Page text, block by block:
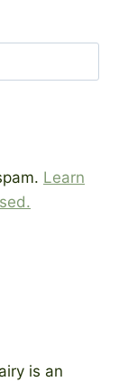
Learn
is an